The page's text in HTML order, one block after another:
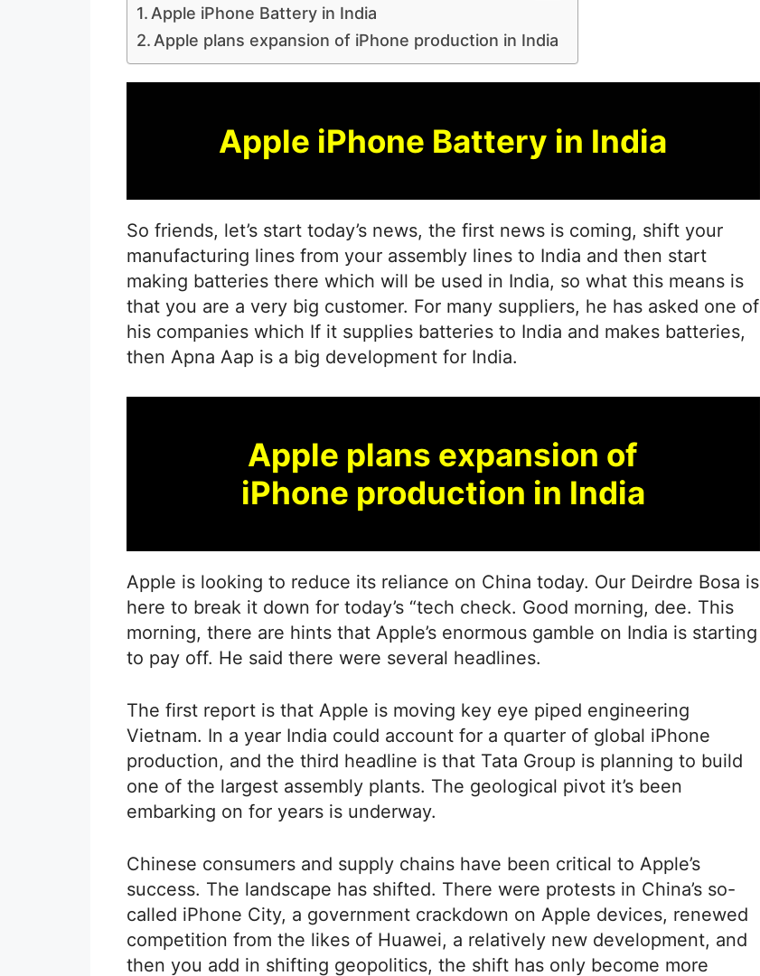
Apple iPhone Battery in India
Apple plans expansion of iPhone production in India
Apple iPhone Battery in India
So friends, let’s start today’s news, the first news is coming, shift your
manufacturing lines from your assembly lines to India and then start
making batteries there which will be used in India, so what this means is
that you are a very big customer. For many suppliers, he has asked one of
his companies which If it supplies batteries to India and makes batteries,
then Apna Aap is a big development for India.
Apple plans expansion of
iPhone production in India
Apple is looking to reduce its reliance on China today. Our Deirdre Bosa is
here to break it down for today’s “tech check. Good morning, dee. This
morning, there are hints that Apple’s enormous gamble on India is starting
to pay off. He said there were several headlines.
The first report is that Apple is moving key eye piped engineering
Vietnam. In a year India could account for a quarter of global iPhone
production, and the third headline is that Tata Group is planning to build
one of the largest assembly plants. The geological pivot it’s been
embarking on for years is underway.
Chinese consumers and supply chains have been critical to Apple’s
success. The landscape has shifted. There were protests in China’s so-
called iPhone City, a government crackdown on Apple devices, renewed
competition from the likes of Huawei, a relatively new development, and
then you add in shifting geopolitics, the shift has only become more